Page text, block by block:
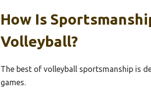
How Is
Volleyball?
The best of volleyball sportsmanship is
games.